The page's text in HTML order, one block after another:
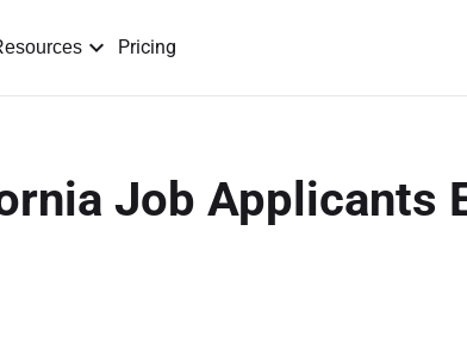
Pricing
Job Applicants